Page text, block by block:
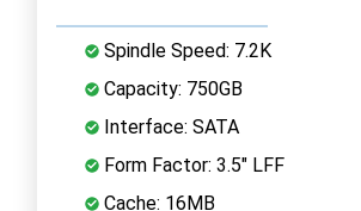
Spindle Speed: 7.2K
Capacity: 750GB
Interface: SATA
Form Factor: 3.5" LFF
Cache: 16MB